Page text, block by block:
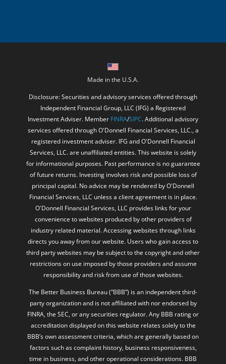
Made in the U.S.A.
Disclosure: Securities and advisory services offered through
Independent Financial Group, LLC (IFG) a Registered
Investment Adviser. Member FINRA/SIPC. Additional advisory
services offered through O'Donnell Financial Services, LLC., a
registered investment adviser. IFG and O'Donnell Financial
Services, LLC. are unaffiliated entities. This website is solely
for informational purposes. Past performance is no guarantee
of future returns. Investing involves risk and possible loss of
principal capital. No advice may be rendered by O'Donnell
Financial Services, LLC unless a client agreement is in place.
O'Donnell Financial Services, LLC provides links for your
convenience to websites produced by other providers of
industry related material. Accessing websites through links
directs you away from our website. Users who gain access to
third party websites may be subject to the copyright and other
restrictions on use imposed by those providers and assume
responsibility and risk from use of those websites.
The Better Business Bureau (“BBB”) is an independent third-
party organization and is not affiliated with nor endorsed by
FINRA, the SEC, or any securities regulator. Any BBB rating or
accreditation displayed on this website relates solely to the
BBB’s own assessment criteria, which are generally based on
factors such as complaint history, business responsiveness,
time in business, and other operational considerations. BBB